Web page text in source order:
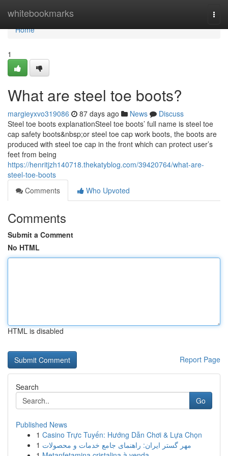
whitebookmarks
Home
Home
1
What are steel toe boots?
margieyxvo319086 87 days ago News
Discuss
Steel toe boots explanationSteel toe boots’ full name is steel toe
cap safety boots&nbsp;or steel toe cap work boots, the boots are
produced with steel toe cap in the front which can protect user’s
feet from being
https://henritjzh140718.thekatyblog.com/39420764/what-are-
steel-toe-boots
Comments
Who Upvoted
Comments
Submit a Comment
No HTML
HTML is disabled
Report Page
Search
Go
Published News
1 Casino Trực Tuyến: Hướng Dẫn Chơi & Lựa Chọn
1 مهر گستر ایران: راهنمای جامع خدمات و محصولات